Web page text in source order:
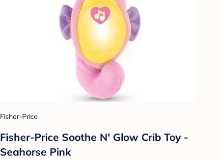
Fisher-Price
Fisher-Price Soothe N' Glow Crib Toy -
Seahorse Pink